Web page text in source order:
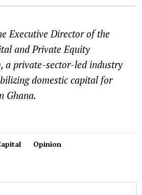
Executive Director of the
and Private Equity
a private-sector-led industry
domestic capital for
Ghana.
Opinion